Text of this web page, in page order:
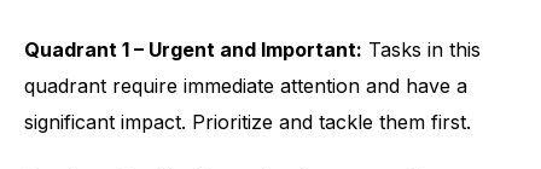
Quadrant 1 – Urgent and Important: Tasks in this
quadrant require immediate attention and have a
significant impact. Prioritize and tackle them first.